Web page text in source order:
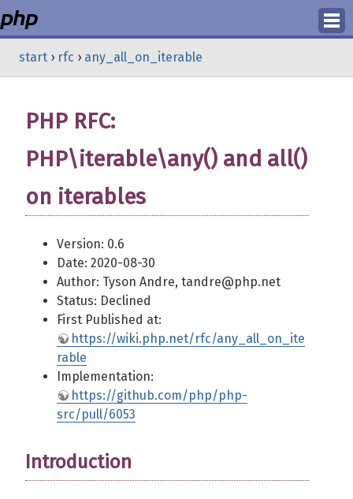
Login
start › rfc › any_all_on_iterable
PHP RFC:
PHP\iterable\any() and all()
on iterables
Version: 0.6
Date: 2020-08-30
Author: Tyson Andre, tandre@php.net
Status: Declined
First Published at:
https://wiki.php.net/rfc/any_all_on_ite
rable
Implementation:
https://github.com/php/php-
src/pull/6053
Introduction